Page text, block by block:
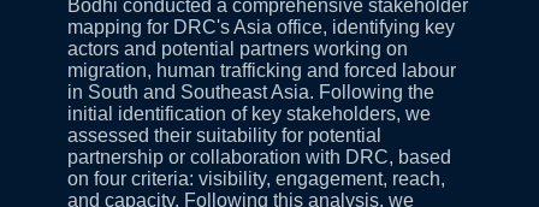
Bodhi conducted a comprehensive stakeholder
mapping for DRC's Asia office, identifying key
actors and potential partners working on
migration, human trafficking and forced labour
in South and Southeast Asia. Following the
initial identification of key stakeholders, we
assessed their suitability for potential
partnership or collaboration with DRC, based
on four criteria: visibility, engagement, reach,
and capacity. Following this analysis, we